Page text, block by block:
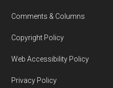
Comments & Columns
Copyright Policy
Web Accessibility Policy
Privacy Policy